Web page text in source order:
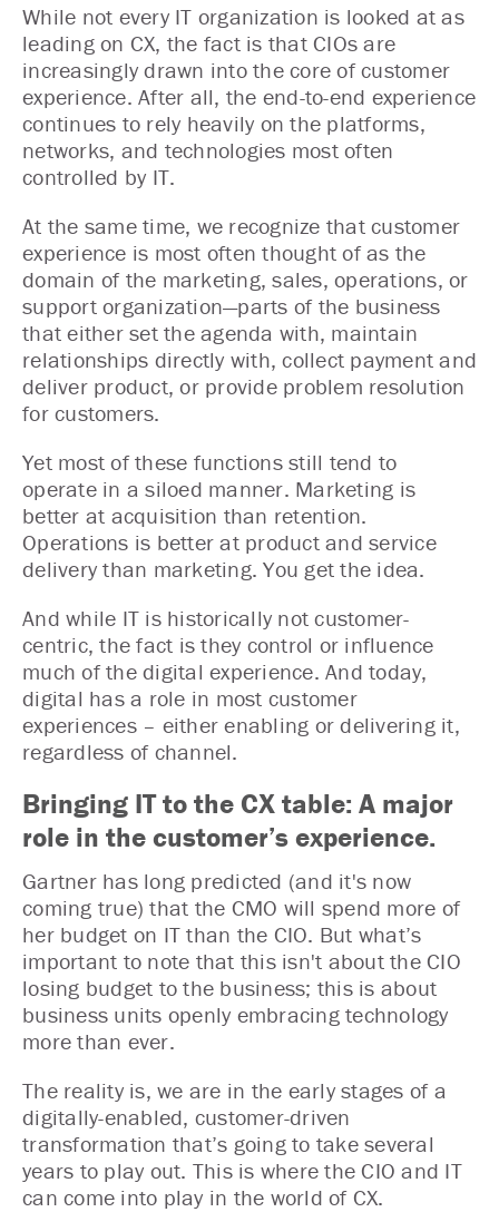
While not every IT organization is looked at as
leading on CX, the fact is that CIOs are
increasingly drawn into the core of customer
experience. After all, the end-to-end experience
continues to rely heavily on the platforms,
networks, and technologies most often
controlled by IT.
At the same time, we recognize that customer
experience is most often thought of as the
domain of the marketing, sales, operations, or
support organization—parts of the business
that either set the agenda with, maintain
relationships directly with, collect payment and
deliver product, or provide problem resolution
for customers.
Yet most of these functions still tend to
operate in a siloed manner. Marketing is
better at acquisition than retention.
Operations is better at product and service
delivery than marketing. You get the idea.
And while IT is historically not customer-
centric, the fact is they control or influence
much of the digital experience. And today,
digital has a role in most customer
experiences – either enabling or delivering it,
regardless of channel.
Bringing IT to the CX table: A major
role in the customer’s experience.
Gartner has long predicted (and it's now
coming true) that the CMO will spend more of
her budget on IT than the CIO. But what’s
important to note that this isn't about the CIO
losing budget to the business; this is about
business units openly embracing technology
more than ever.
The reality is, we are in the early stages of a
digitally-enabled, customer-driven
transformation that’s going to take several
years to play out. This is where the CIO and IT
can come into play in the world of CX.